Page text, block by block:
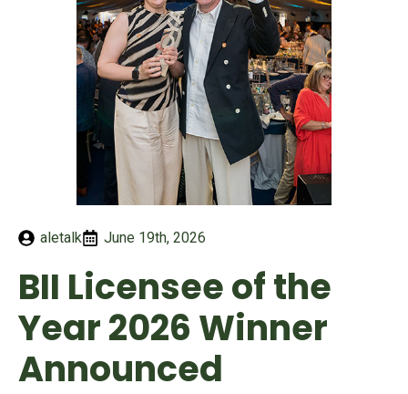
aletalk June 19th, 2026
BII Licensee of the
Year 2026 Winner
Announced